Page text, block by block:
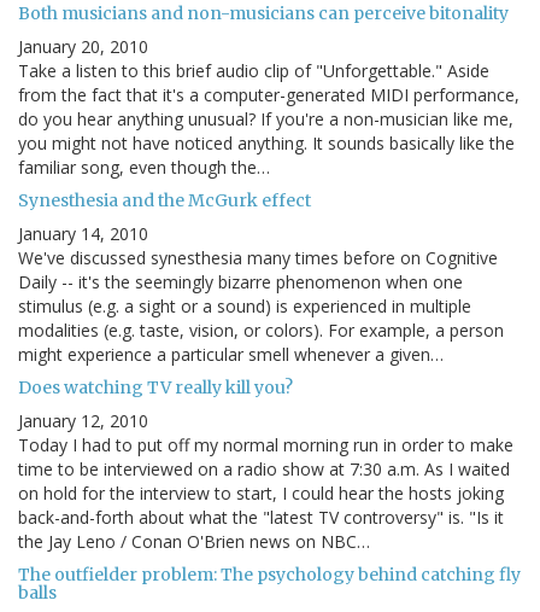
Both musicians and non-musicians can perceive bitonality
January 20, 2010
Take a listen to this brief audio clip of "Unforgettable." Aside
from the fact that it's a computer-generated MIDI performance,
do you hear anything unusual? If you're a non-musician like me,
you might not have noticed anything. It sounds basically like the
familiar song, even though the…
Synesthesia and the McGurk effect
January 14, 2010
We've discussed synesthesia many times before on Cognitive
Daily -- it's the seemingly bizarre phenomenon when one
stimulus (e.g. a sight or a sound) is experienced in multiple
modalities (e.g. taste, vision, or colors). For example, a person
might experience a particular smell whenever a given…
Does watching TV really kill you?
January 12, 2010
Today I had to put off my normal morning run in order to make
time to be interviewed on a radio show at 7:30 a.m. As I waited
on hold for the interview to start, I could hear the hosts joking
back-and-forth about what the "latest TV controversy" is. "Is it
the Jay Leno / Conan O'Brien news on NBC…
The outfielder problem: The psychology behind catching fly
balls